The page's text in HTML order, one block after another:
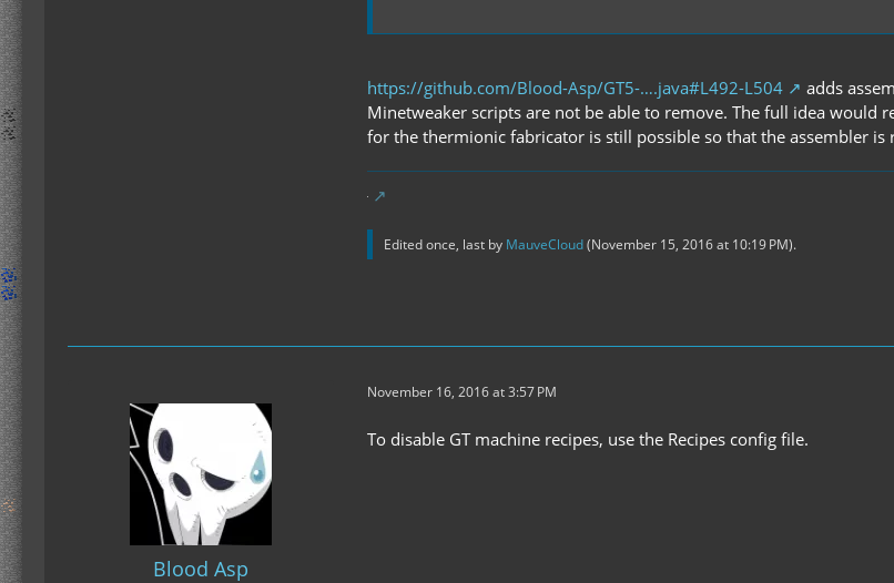
https://github.com/Blood-Asp/GT5-….java#L492-L504
adds
Minetweaker scripts are not be able to remove. The full idea would
for the thermionic fabricator is still possible so that the assembler
Edited once, last by MauveCloud(November 15, 2016 at 10:19 PM).
Blood Asp
November 16, 2016 at 3:57 PM
To disable GT machine recipes, use the Recipes config file.